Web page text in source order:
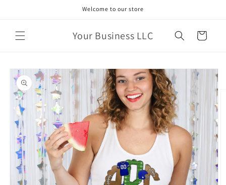
Welcome to our store
Your Business LLC Cart
Skip to
product
information